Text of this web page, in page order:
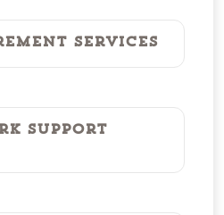
Services
Support